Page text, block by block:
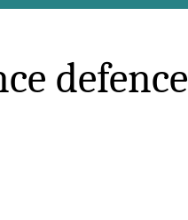
defence